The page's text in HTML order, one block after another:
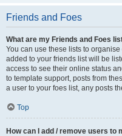
Friends and Foes
What are my Friends and Foes
You can use these lists to
added to your friends list will be
access to see their online status
to template support, posts from
a user to your foes list, any posts
Top
How can I add / remove users to